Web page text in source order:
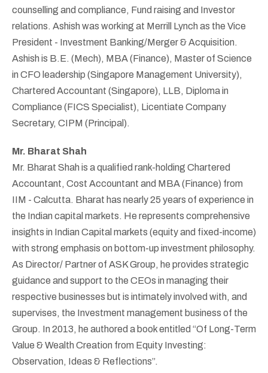
counselling and compliance, Fund raising and Investor
relations. Ashish was working at Merrill Lynch as the Vice
President - Investment Banking/Merger & Acquisition.
Ashish is B.E. (Mech), MBA (Finance), Master of Science
in CFO leadership (Singapore Management University),
Chartered Accountant (Singapore), LLB, Diploma in
Compliance (FICS Specialist), Licentiate Company
Secretary, CIPM (Principal).
Mr. Bharat Shah
Mr. Bharat Shah is a qualified rank-holding Chartered
Accountant, Cost Accountant and MBA (Finance) from
IIM - Calcutta. Bharat has nearly 25 years of experience in
the Indian capital markets. He represents comprehensive
insights in Indian Capital markets (equity and fixed-income)
with strong emphasis on bottom-up investment philosophy.
As Director/ Partner of ASK Group, he provides strategic
guidance and support to the CEOs in managing their
respective businesses but is intimately involved with, and
supervises, the Investment management business of the
Group. In 2013, he authored a book entitled “Of Long-Term
Value & Wealth Creation from Equity Investing:
Observation, Ideas & Reflections”.